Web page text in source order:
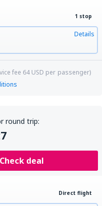
1 stop
Details
fee 64 USD per passenger)
round trip:
Check deal
Direct flight